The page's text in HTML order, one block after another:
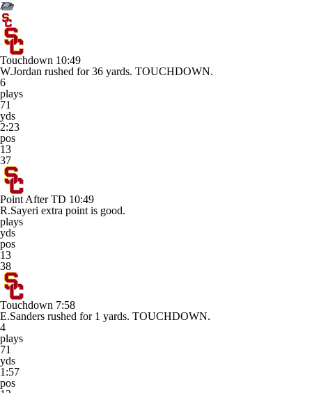
Touchdown 10:49
W.Jordan rushed for 36 yards. TOUCHDOWN.
6
plays
71
yds
2:23
pos
13
37
Point After TD 10:49
R.Sayeri extra point is good.
plays
yds
pos
13
38
Touchdown 7:58
E.Sanders rushed for 1 yards. TOUCHDOWN.
4
plays
71
yds
1:57
pos